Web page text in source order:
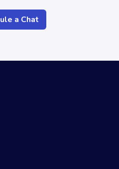
a Chat